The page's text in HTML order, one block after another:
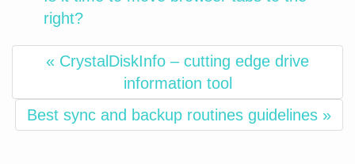
right?
« CrystalDiskInfo – cutting edge drive
information tool
Best sync and backup routines guidelines »